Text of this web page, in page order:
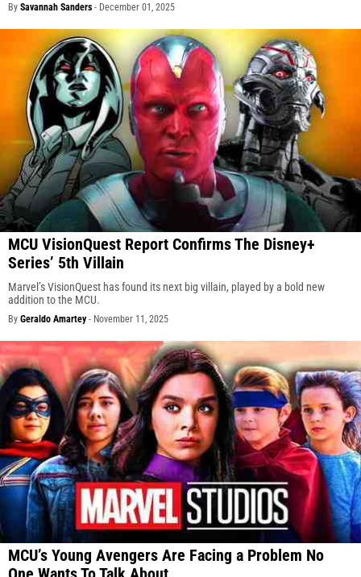
By Savannah Sanders - December 01, 2025
MCU VisionQuest Report Confirms The Disney+
Series’ 5th Villain
Marvel’s VisionQuest has found its next big villain, played by a bold new
addition to the MCU.
By Geraldo Amartey- November 11, 2025
MCU’s Young Avengers Are Facing a Problem No